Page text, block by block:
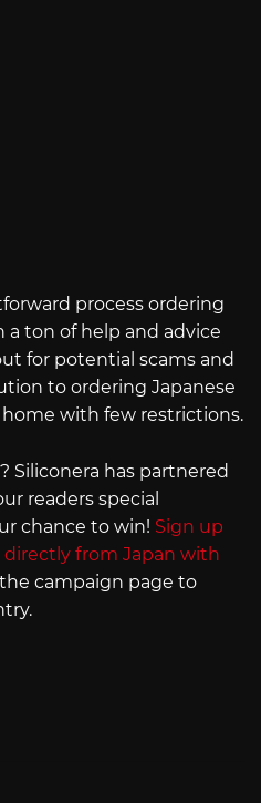
process ordering
ton of help and advice
for potential scams and
to ordering Japanese
with few restrictions.
Siliconera has partnered
readers special
chance to win! Sign up
from Japan with
campaign page to